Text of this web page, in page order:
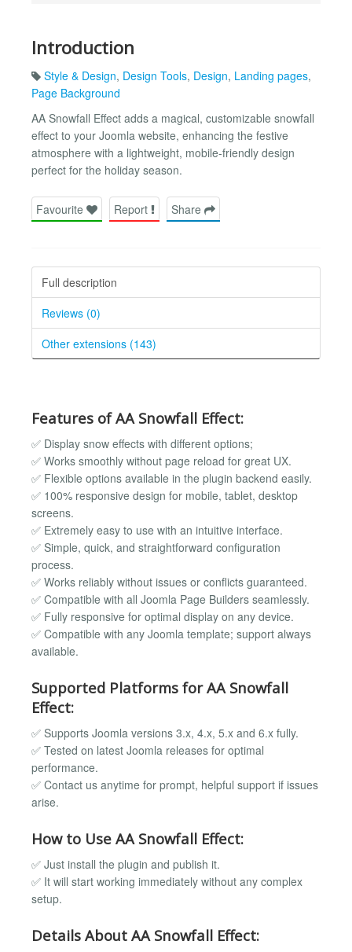
Introduction
Style & Design, Design Tools, Design, Landing pages,
Page Background
AA Snowfall Effect adds a magical, customizable snowfall
effect to your Joomla website, enhancing the festive
atmosphere with a lightweight, mobile-friendly design
perfect for the holiday season.
Favourite Report Share
Full description
Reviews (0)
Other extensions (143)
Features of AA Snowfall Effect:
✅ Display snow effects with different options;
✅ Works smoothly without page reload for great UX.
✅ Flexible options available in the plugin backend easily.
✅ 100% responsive design for mobile, tablet, desktop
screens.
✅ Extremely easy to use with an intuitive interface.
✅ Simple, quick, and straightforward configuration
process.
✅ Works reliably without issues or conflicts guaranteed.
✅ Compatible with all Joomla Page Builders seamlessly.
✅ Fully responsive for optimal display on any device.
✅ Compatible with any Joomla template; support always
available.
Supported Platforms for AA Snowfall
Effect:
✅ Supports Joomla versions 3.x, 4.x, 5.x and 6.x fully.
✅ Tested on latest Joomla releases for optimal
performance.
✅ Contact us anytime for prompt, helpful support if issues
arise.
How to Use AA Snowfall Effect:
✅ Just install the plugin and publish it.
✅ It will start working immediately without any complex
setup.
Details About AA Snowfall Effect: